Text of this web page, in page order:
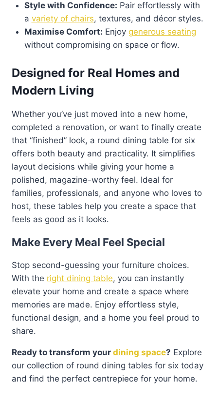
Style with Confidence: Pair effortlessly with
a variety of chairs, textures, and décor styles.
Maximise Comfort: Enjoy generous seating
without compromising on space or flow.
Designed for Real Homes and
Modern Living
Whether you’ve just moved into a new home,
completed a renovation, or want to finally create
that “finished” look, a round dining table for six
offers both beauty and practicality. It simplifies
layout decisions while giving your home a
polished, magazine-worthy feel. Ideal for
families, professionals, and anyone who loves to
host, these tables help you create a space that
feels as good as it looks.
Make Every Meal Feel Special
Stop second-guessing your furniture choices.
With the right dining table, you can instantly
elevate your home and create a space where
memories are made. Enjoy effortless style,
functional design, and a home you feel proud to
share.
Ready to transform your dining space? Explore
our collection of round dining tables for six today
and find the perfect centrepiece for your home.